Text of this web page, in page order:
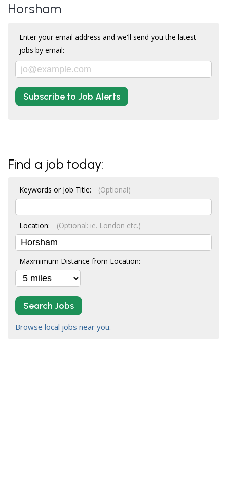
Horsham
Enter your email address and we'll send you the latest
jobs by email:
Subscribe to Job Alerts
Find a job today:
Keywords or Job Title: (Optional)
Location: (Optional: ie. London etc.)
Maxmimum Distance from Location:
Search Jobs
Browse local jobs near you.